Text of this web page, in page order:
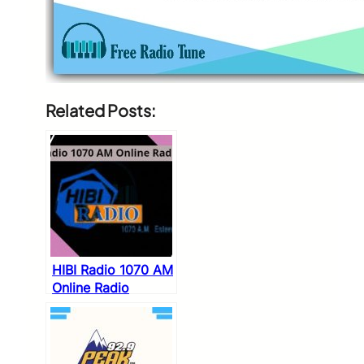
Related Posts:
HIBI Radio 1070 AM
Online Radio